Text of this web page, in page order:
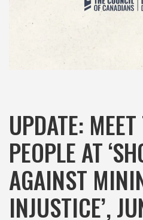
UPDATE:
PEOPLE AT
AGAINST
INJUSTICE’,